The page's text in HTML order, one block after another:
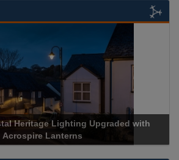
Heritage Lighting Upgraded with
Acrospire Lanterns